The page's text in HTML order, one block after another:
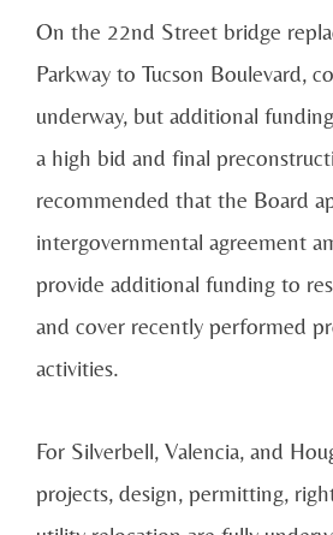
On the 22nd Street bridge
Parkway to Tucson Boulevard,
underway, but additional
a high bid and final
recommended that the Board
intergovernmental agreement
provide additional funding to
and cover recently performed
activities.
For Silverbell, Valencia, and
projects, design, permitting,